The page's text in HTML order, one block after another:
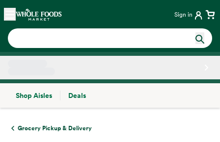
Skip main navigation
Home Sign in
Shop Aisles
Deals
Grocery Pickup & Delivery